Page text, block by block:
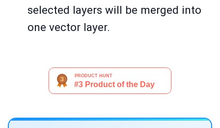
selected layers will be merged into
one vector layer.